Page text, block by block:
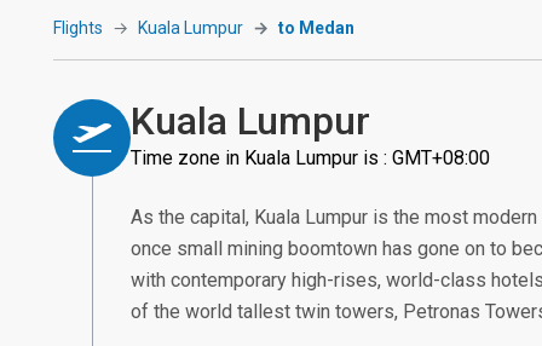
Flights Kuala Lumpur to Medan
Kuala Lumpur
Time zone in Kuala Lumpur is : GMT+08:00
As the capital, Kuala Lumpur is the most
once small mining boomtown has gone on to
with contemporary high-rises, world-class
of the world tallest twin towers, Petronas